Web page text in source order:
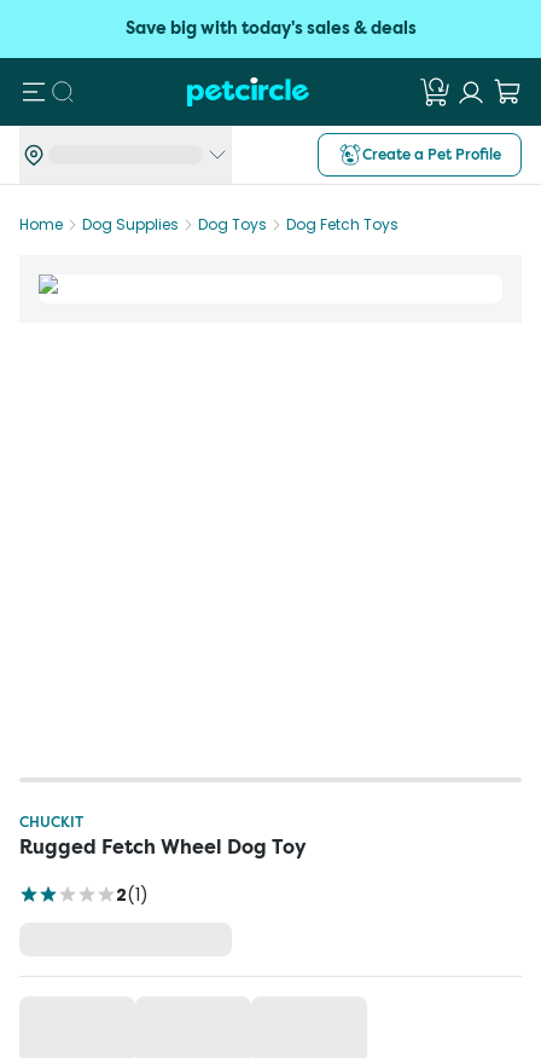
Save big with today's sales & deals
Search
Create a Pet Profile
Home Dog Supplies Dog Toys Dog Fetch Toys
CHUCKIT
Rugged Fetch Wheel Dog Toy
2(1)